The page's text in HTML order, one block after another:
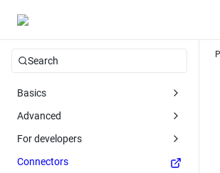
Search
Basics
Advanced
For developers
Connectors